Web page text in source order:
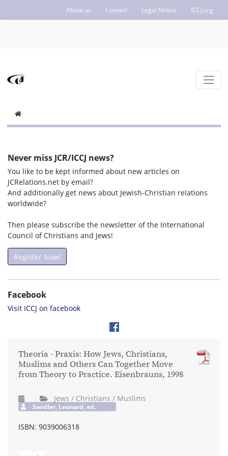
About us Contact Legal Notice ICCJ.org
Never miss JCR/ICCJ news?
You like to be kept informed about new articles on
JCRelations.net by email?
And additionally get news about Jewish-Christian relations
worldwide?
Then please subscribe the newsletter of the International
Council of Christians and Jews!
Register Now!
Facebook
Visit ICCJ on facebook
Theoria - Praxis: How Jews, Christians,
Muslims and Others Can Together Move
from Theory to Practice. Eisenbrauns, 1998
Jews / Christians / Muslims
Swidler, Leonard, ed.
ISBN: 9039006318